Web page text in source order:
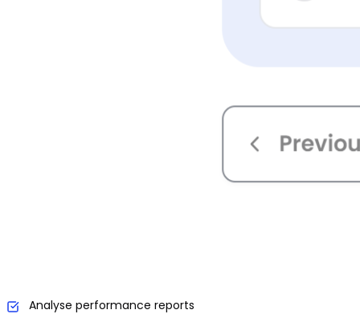
Analyse performance reports